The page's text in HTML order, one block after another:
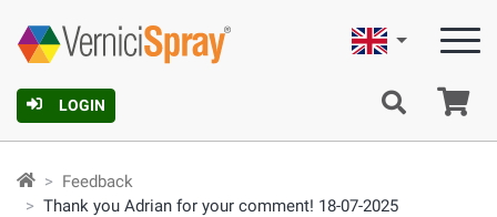
LOGIN
English
Feedback
Thank you Adrian for your comment! 18-07-2025